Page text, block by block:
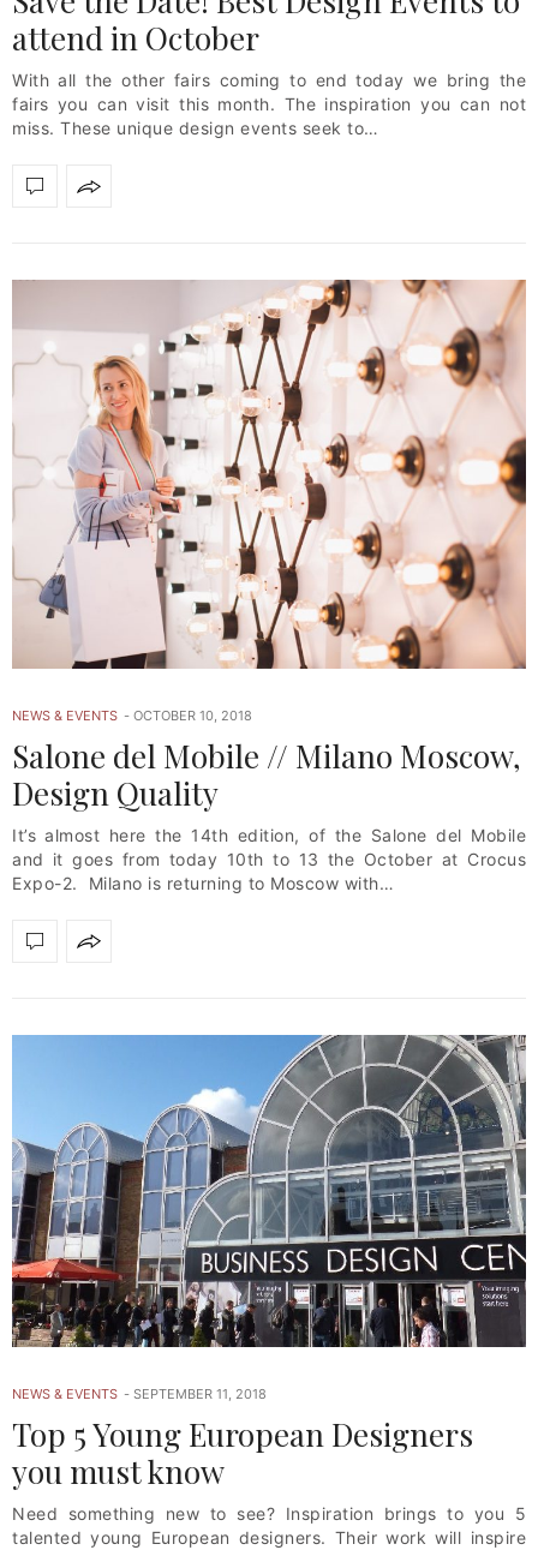
attend in October
With all the other fairs coming to end today we bring the
fairs you can visit this month. The inspiration you can not
miss. These unique design events seek to…
NEWS & EVENTS OCTOBER 10, 2018
Salone del Mobile // Milano Moscow,
Design Quality
It’s almost here the 14th edition, of the Salone del Mobile
and it goes from today 10th to 13 the October at Crocus
Expo-2. Milano is returning to Moscow with…
NEWS & EVENTS SEPTEMBER 11, 2018
Top 5 Young European Designers
you must know
Need something new to see? Inspiration brings to you 5
talented young European designers. Their work will inspire